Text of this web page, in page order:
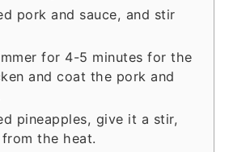
pork and sauce, and stir
for 4-5 minutes for the
and coat the pork and
pineapples, give it a stir,
the heat.